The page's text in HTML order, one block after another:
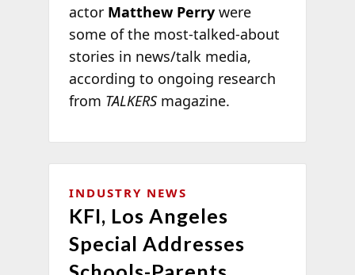
actor Matthew Perrywere
some of the most-talked-about
stories in news/talk media,
according to ongoing research
from TALKERSmagazine.
INDUSTRY NEWS
KFI, Los Angeles
Special Addresses